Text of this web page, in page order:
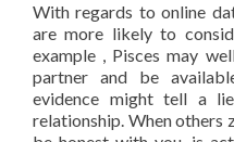
With regards to online
are more likely to
example , Pisces may
partner and be
evidence might tell a
relationship. When others